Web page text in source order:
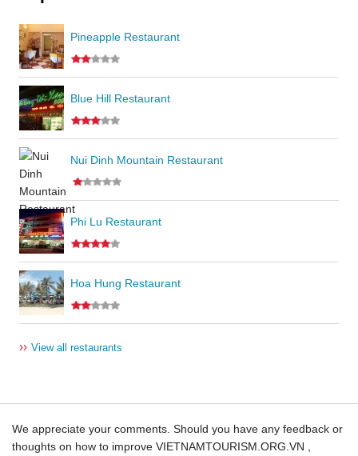
Pineapple Restaurant
Blue Hill Restaurant
Nui Dinh Mountain Restaurant
Phi Lu Restaurant
Hoa Hung Restaurant
›› View all restaurants
We appreciate your comments. Should you have any feedback or
thoughts on how to improve VIETNAMTOURISM.ORG.VN ,